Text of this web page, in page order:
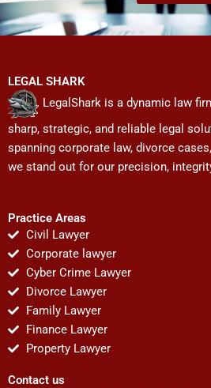
LEGAL SHARK
LegalShark is a dynamic law
sharp, strategic, and reliable legal
spanning corporate law, divorce
we stand out for our precision,
Practice Areas
Civil Lawyer
Corporate lawyer
Cyber Crime Lawyer
Divorce Lawyer
Family Lawyer
Finance Lawyer
Property Lawyer
Contact us